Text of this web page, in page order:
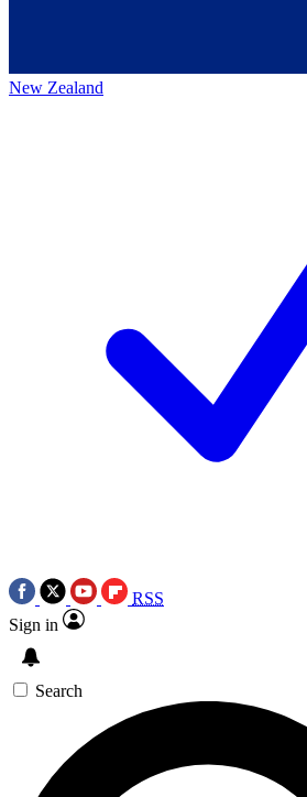
New Zealand
RSS
Sign in
Search